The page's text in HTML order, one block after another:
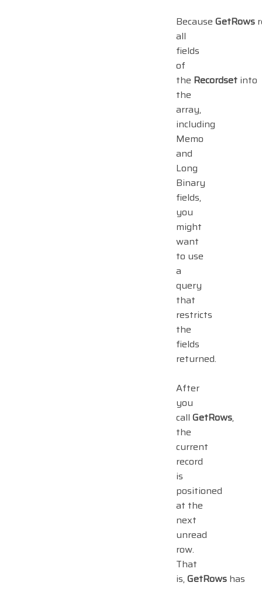
Because GetRows
all
fields
of
the Recordset into
the
array,
including
Memo
and
Long
Binary
fields,
you
might
want
to use
a
query
that
restricts
the
fields
returned.
After
you
call GetRows,
the
current
record
is
positioned
at the
next
unread
row.
That
is, GetRows has